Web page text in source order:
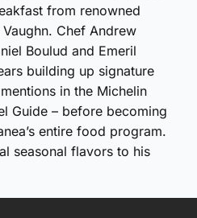
from renowned
Chef Andrew
Boulud and Emeril
building up signature
in the Michelin
Guide – before becoming
entire food program.
seasonal flavors to his